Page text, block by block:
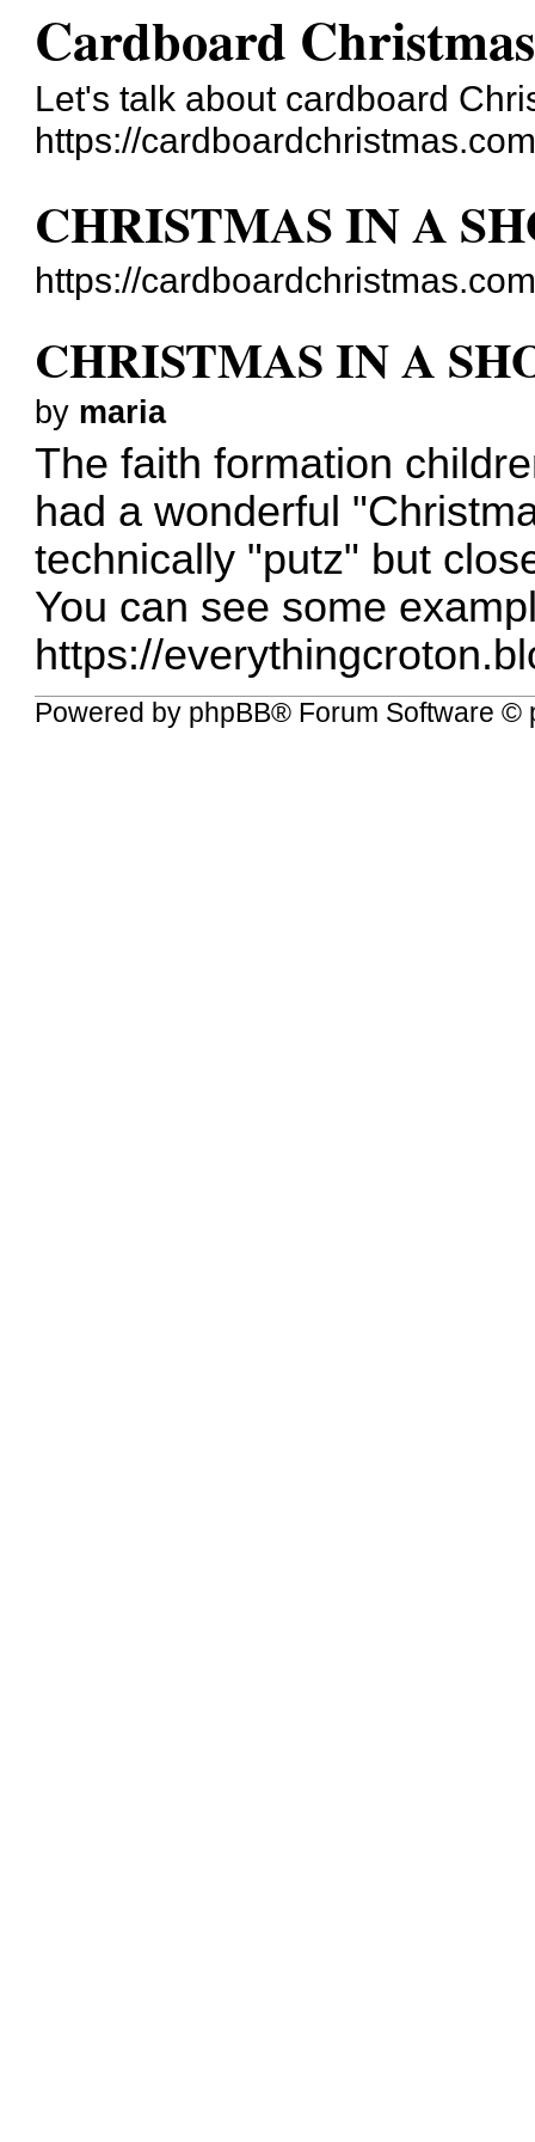
Cardboard Christmas
Let's talk about cardboard
https://
CHRISTMAS IN A
https://
CHRISTMAS IN A
by maria
The faith formation
had a wonderful
technically "putz" but
You can see some
https://
Powered by phpBB® Forum Software ©